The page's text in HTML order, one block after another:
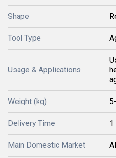
Shape
Tool Type
Usage & Applications
Weight (kg)
Delivery Time 1
Main Domestic Market